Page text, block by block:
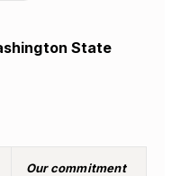
State
Our commitment